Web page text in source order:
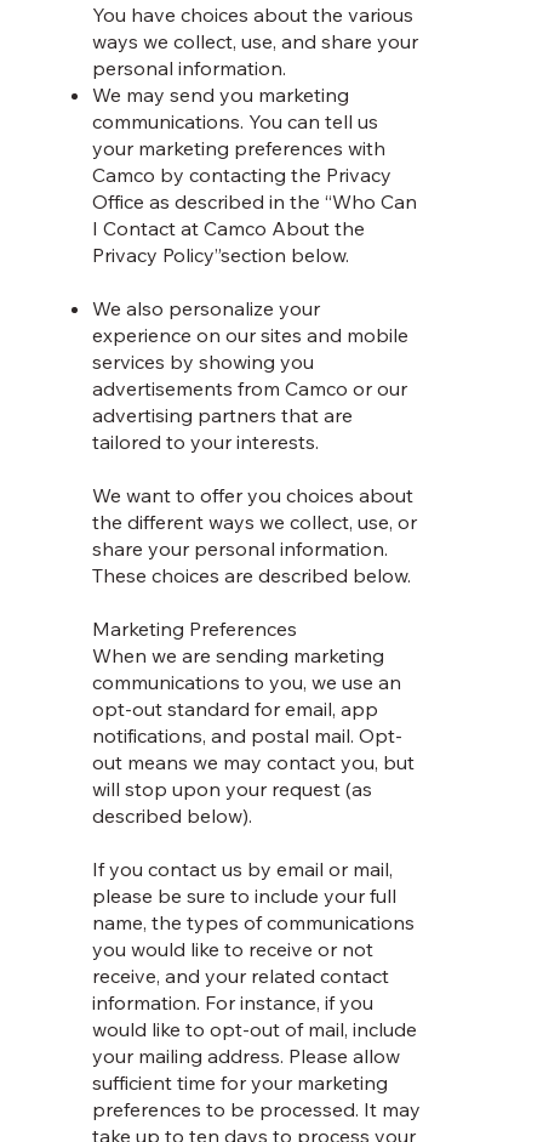
You have choices about the various
ways we collect, use, and share your
personal information.
We may send you marketing
communications. You can tell us
your marketing preferences with
Camco by contacting the Privacy
Office as described in the “Who Can
I Contact at Camco About the
Privacy Policy”section below.
We also personalize your
experience on our sites and mobile
services by showing you
advertisements from Camco or our
advertising partners that are
tailored to your interests.
We want to offer you choices about
the different ways we collect, use, or
share your personal information.
These choices are described below.
Marketing Preferences
When we are sending marketing
communications to you, we use an
opt-out standard for email, app
notifications, and postal mail. Opt-
out means we may contact you, but
will stop upon your request (as
described below).
If you contact us by email or mail,
please be sure to include your full
name, the types of communications
you would like to receive or not
receive, and your related contact
information. For instance, if you
would like to opt-out of mail, include
your mailing address. Please allow
sufficient time for your marketing
preferences to be processed. It may
take up to ten days to process your